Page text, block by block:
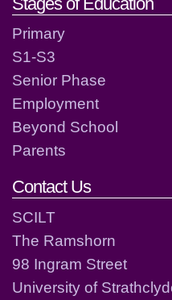
Primary
S1-S3
Senior Phase
Employment
Beyond School
Parents
Contact Us
SCILT
The Ramshorn
98 Ingram Street
University of